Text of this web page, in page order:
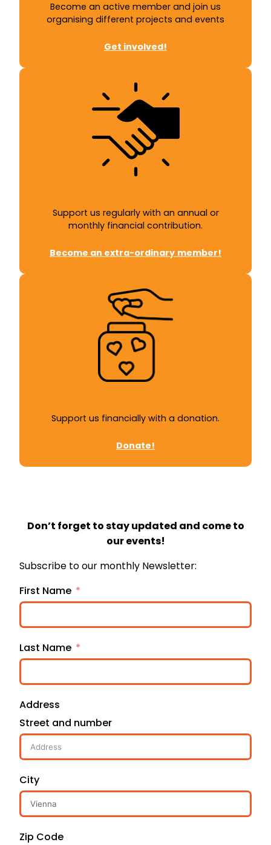
Become an active member and join us
organising different projects and events
Get involved!
Support us regularly with an annual or
monthly financial contribution.
Become an extra-ordinary member!
Support us financially with a donation.
Donate!
Don’t forget to stay updated and come to
our events!
Subscribe to our monthly Newsletter:
First Name
Last Name
Address
Street and number
City
Zip Code